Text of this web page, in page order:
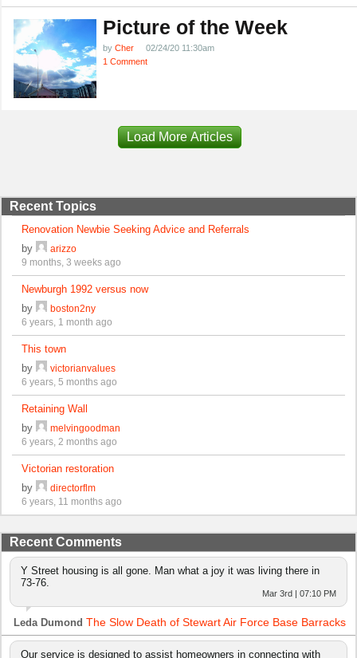
Picture of the Week
by Cher
02/24/20 11:30am
1 Comment
Load More Articles
Recent Topics
Renovation Newbie Seeking Advice and Referrals
by
arizzo
9 months, 3 weeks ago
Newburgh 1992 versus now
by
boston2ny
6 years, 1 month ago
This town
by
victorianvalues
6 years, 5 months ago
Retaining Wall
by
melvingoodman
6 years, 2 months ago
Victorian restoration
by
directorflm
6 years, 11 months ago
Recent Comments
Y Street housing is all gone. Man what a joy it was living there in
73-76.
Mar 3rd | 07:10 PM
Leda Dumond The Slow Death of Stewart Air Force Base Barracks
Our service is designed to assist homeowners in connecting with